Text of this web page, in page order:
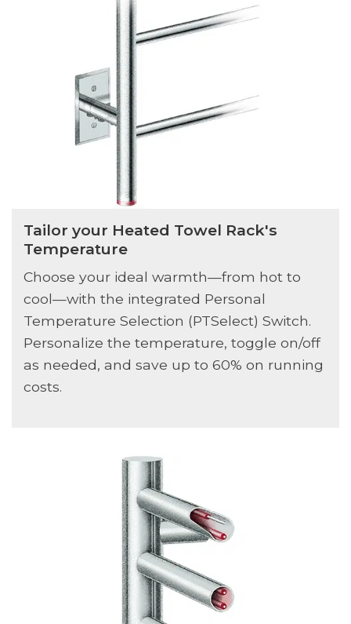
Tailor your Heated Towel Rack's
Temperature
Choose your ideal warmth—from hot to
cool—with the integrated Personal
Temperature Selection (PTSelect) Switch.
Personalize the temperature, toggle on/off
as needed, and save up to 60% on running
costs.